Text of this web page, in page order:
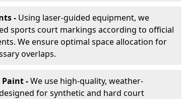
- Using laser-guided equipment, we
sports court markings according to official
We ensure optimal space allocation for
overlaps.
-We use high-quality, weather-
for synthetic and hard court